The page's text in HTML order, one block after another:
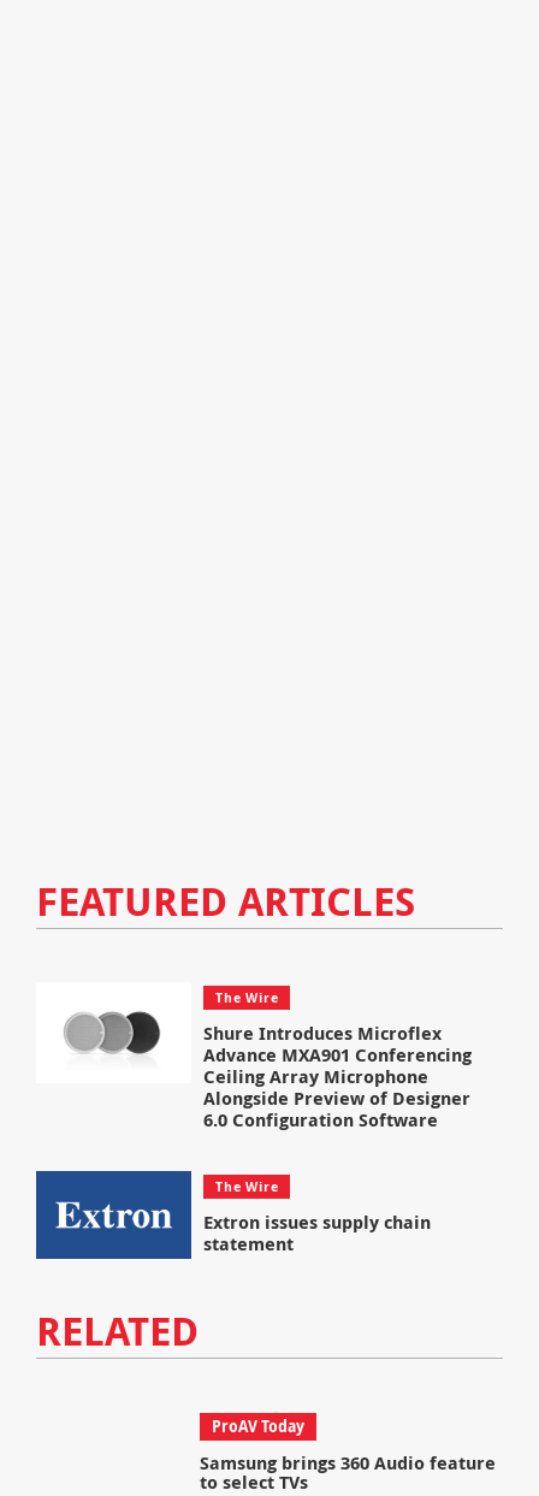
FEATURED ARTICLES
The Wire
Shure Introduces Microflex
Advance MXA901 Conferencing
Ceiling Array Microphone
Alongside Preview of Designer
6.0 Configuration Software
The Wire
Extron issues supply chain
statement
RELATED
ProAV Today
Samsung brings 360 Audio feature
to select TVs